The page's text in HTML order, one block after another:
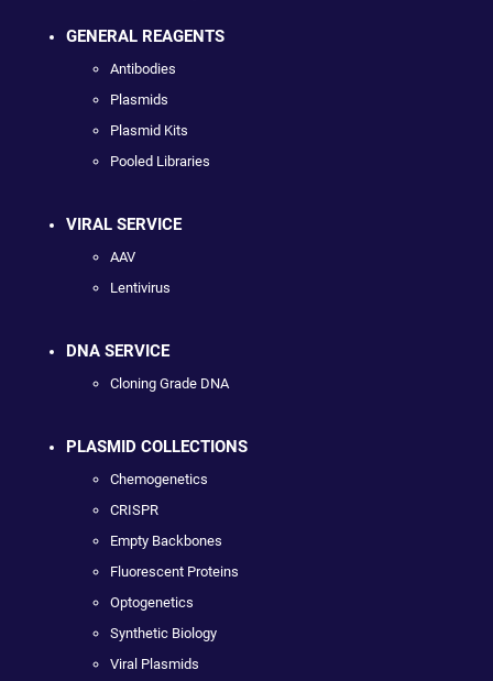
GENERAL REAGENTS
Antibodies
Plasmids
Plasmid Kits
Pooled Libraries
VIRAL SERVICE
AAV
Lentivirus
DNA SERVICE
Cloning Grade DNA
PLASMID COLLECTIONS
Chemogenetics
CRISPR
Empty Backbones
Fluorescent Proteins
Optogenetics
Synthetic Biology
Viral Plasmids